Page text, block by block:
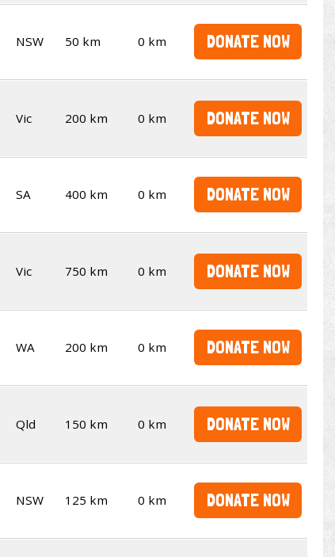
NSW 50 km 0 km DONATE NOW
Vic 200 km 0 km DONATE NOW
SA 400 km 0 km DONATE NOW
Vic 750 km 0 km DONATE NOW
WA 200 km 0 km DONATE NOW
Qld 150 km 0 km DONATE NOW
NSW 125 km 0 km DONATE NOW